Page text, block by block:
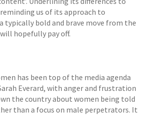
us of its approach to
typically bold and brave move from the
hopefully pay off.
has been top of the media agenda
Everard, with anger and frustration
the country about women being told
than a focus on male perpetrators. It